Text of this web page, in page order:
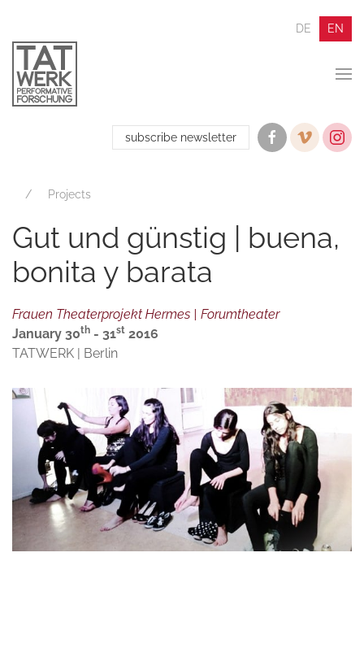
DE EN
subscribe newsletter
Projects
Gut und günstig | buena,
bonita y barata
Frauen Theaterprojekt Hermes | Forumtheater
January 30th - 31st 2016
TATWERK | Berlin